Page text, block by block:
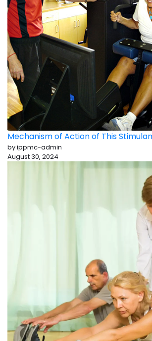
Mechanism of Action of This
by ippmc-admin
August 30, 2024